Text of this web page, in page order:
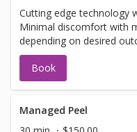
Cutting edge technology
Minimal discomfort with
depending on desired
Book
Managed Peel